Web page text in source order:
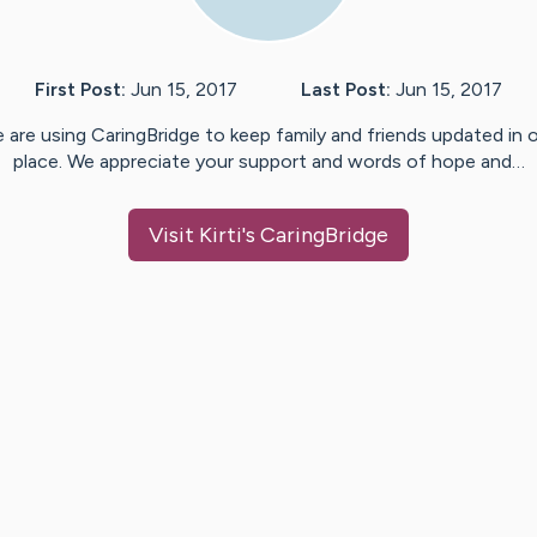
First Post: Jun 15, 2017 Last Post: Jun 15, 2017
are using CaringBridge to keep family and friends updated in
place. We appreciate your support and words of hope and…
Visit Kirti's CaringBridge